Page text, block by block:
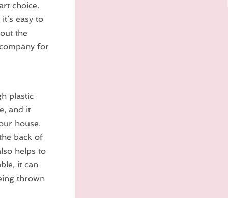
choice.
easy to
the
for
plastic
and it
house.
back of
helps to
it can
thrown